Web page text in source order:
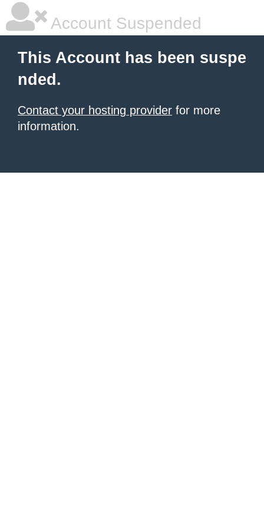
Account Suspended
This Account has been suspe
nded.
Contact your hosting provider for more
information.